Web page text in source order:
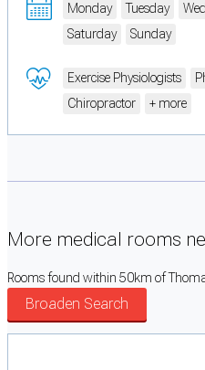
Monday Tuesday
Saturday
Sunday
Exercise Physiologists
Chiropractor
+ more
More medical rooms
Rooms found within 50km of
Broaden Search